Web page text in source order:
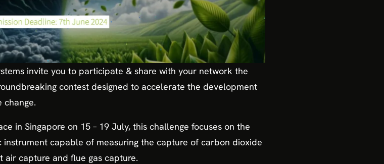
invite you to participate & share with your network the
contest designed to accelerate the development
change.
in Singapore on 15 – 19 July, this challenge focuses on the
capable of measuring the capture of carbon dioxide
capture and flue gas capture.